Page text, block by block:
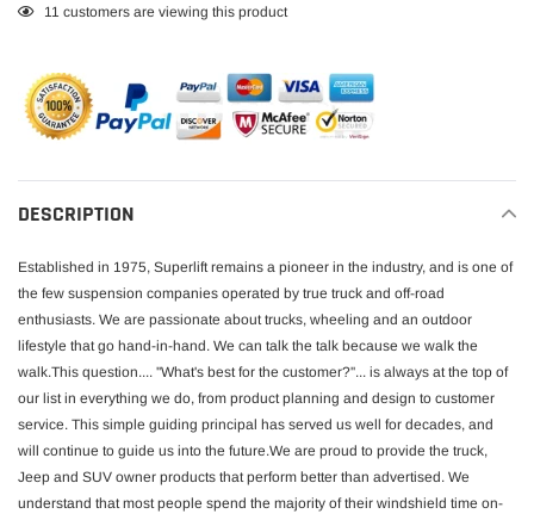
Adding
your
cart
11 customers are viewing this product
DESCRIPTION
Established in 1975, Superlift remains a pioneer in the industry, and is one of
the few suspension companies operated by true truck and off-road
enthusiasts. We are passionate about trucks, wheeling and an outdoor
lifestyle that go hand-in-hand. We can talk the talk because we walk the
walk.This question.... ''What's best for the customer?''... is always at the top of
our list in everything we do, from product planning and design to customer
service. This simple guiding principal has served us well for decades, and
will continue to guide us into the future.We are proud to provide the truck,
Jeep and SUV owner products that perform better than advertised. We
understand that most people spend the majority of their windshield time on-